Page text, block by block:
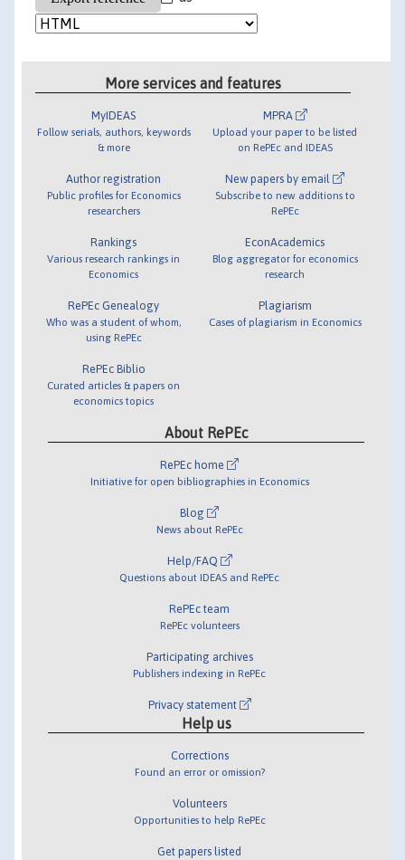
More services and features
MyIDEAS
Follow serials, authors, keywords
& more
Author registration
Public profiles for Economics
researchers
Rankings
Various research rankings in
Economics
RePEc Genealogy
Who was a student of whom,
using RePEc
RePEc Biblio
Curated articles & papers on
economics topics
MPRA
Upload your paper to be listed
on RePEc and IDEAS
New papers by email
Subscribe to new additions to
RePEc
EconAcademics
Blog aggregator for economics
research
Plagiarism
Cases of plagiarism in Economics
About RePEc
RePEc home
Initiative for open bibliographies in Economics
Blog
News about RePEc
Help/FAQ
Questions about IDEAS and RePEc
RePEc team
RePEc volunteers
Participating archives
Publishers indexing in RePEc
Privacy statement
Help us
Corrections
Found an error or omission?
Volunteers
Opportunities to help RePEc
Get papers listed